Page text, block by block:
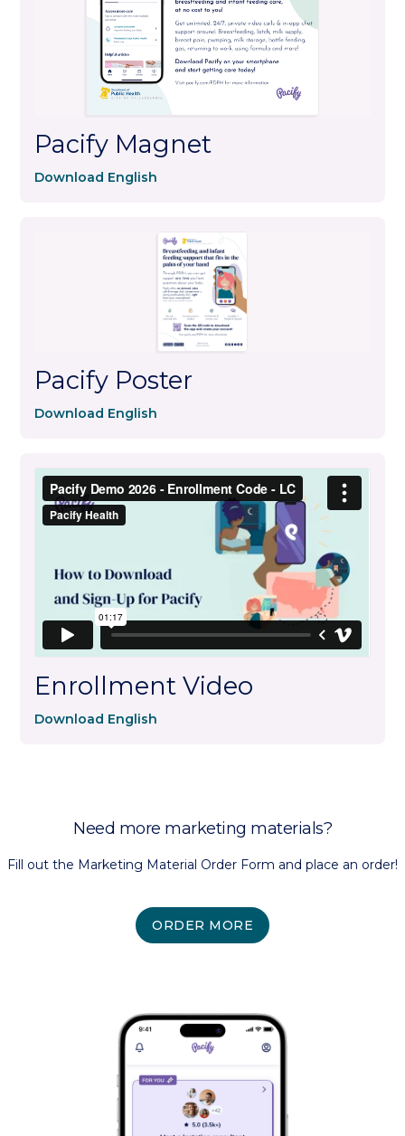
Pacify Magnet
Download English
Pacify Poster
Download English
Enrollment Video
Download English
Need more marketing materials?
Fill out the Marketing Material Order Form and place an order!
ORDER MORE